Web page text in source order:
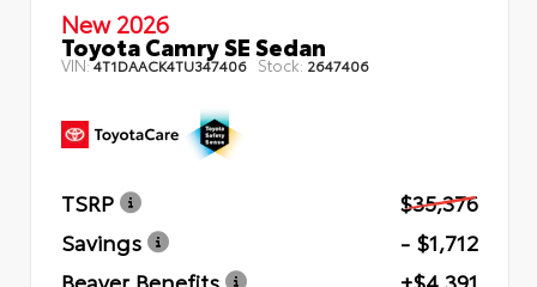
New 2026
Toyota Camry SE Sedan
VIN:4T1DAACK4TU347406 Stock: 2647406
TSRP
$35,376
Savings
- $1,712
Beaver Benefits
+$4,391